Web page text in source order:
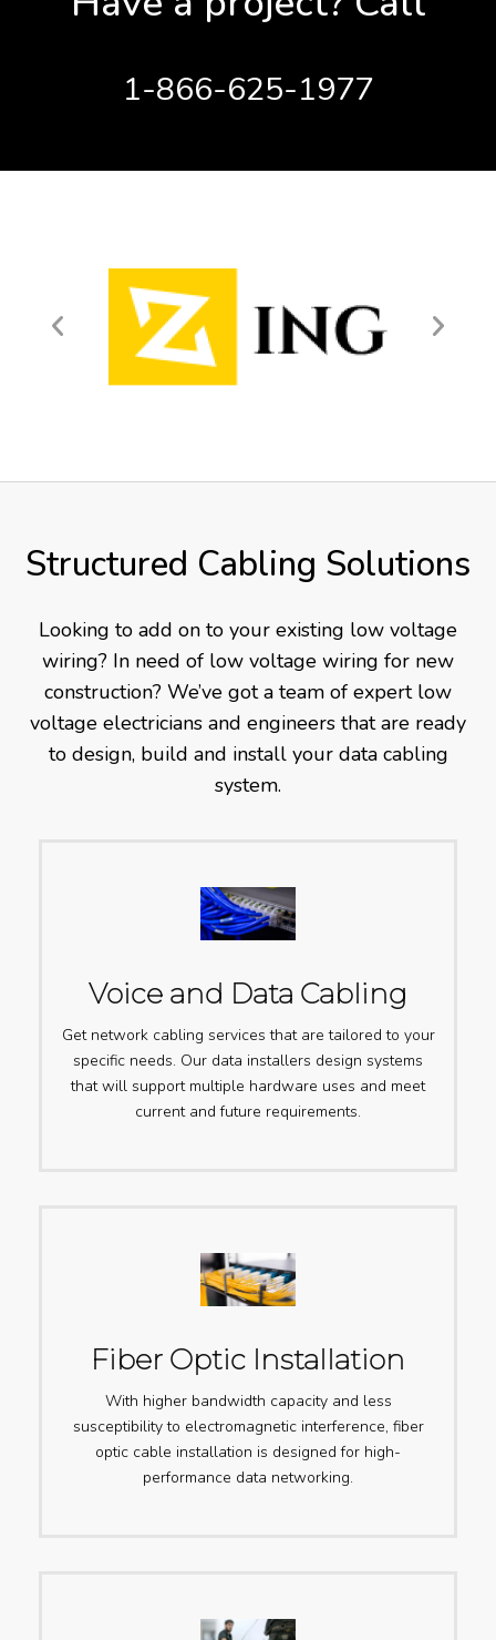
1-866-625-1977
Structured Cabling Solutions
Looking to add on to your existing low voltage
wiring? In need of low voltage wiring for new
construction? We’ve got a team of expert low
voltage electricians and engineers that are ready
to design, build and install your data cabling
system.
Voice and Data Cabling
Get network cabling services that are tailored to your
specific needs. Our data installers design systems
that will support multiple hardware uses and meet
current and future requirements.
Fiber Optic Installation
With higher bandwidth capacity and less
susceptibility to electromagnetic interference, fiber
optic cable installation is designed for high-
performance data networking.